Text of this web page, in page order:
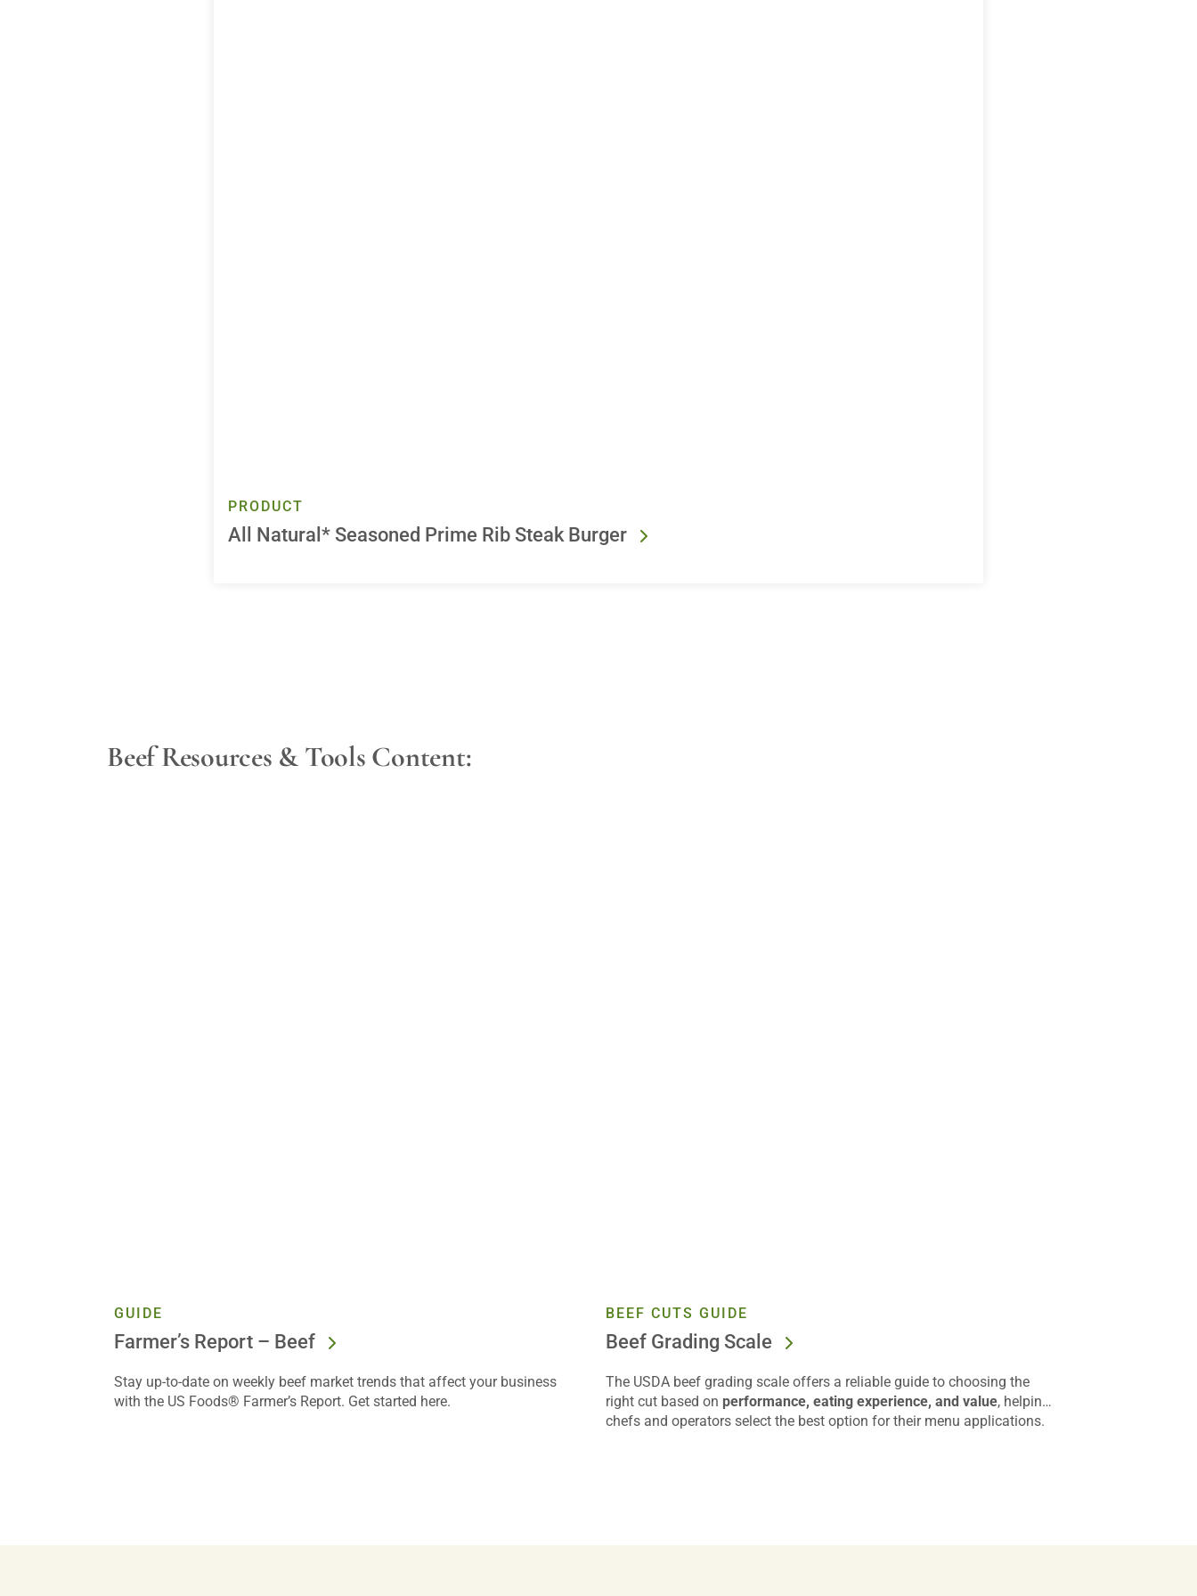
PRODUCT
All Natural* Seasoned Prime Rib Steak Burger
Beef Resources & Tools Content:
GUIDE
Farmer’s Report – Beef
Stay up-to-date on weekly beef market trends that affect your business
with the US Foods® Farmer’s Report. Get started here.
BEEF CUTS GUIDE
Beef Grading Scale
The USDA beef grading scale offers a reliable guide to choosing the
right cut based on performance, eating experience, and value, helping
chefs and operators select the best option for their menu applications.